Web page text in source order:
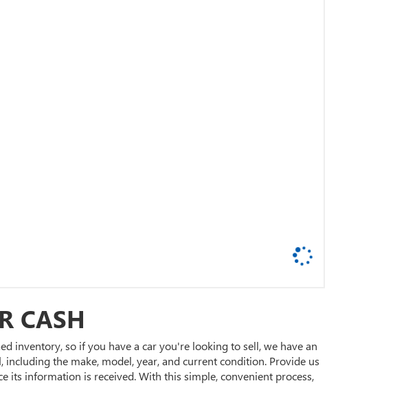
CASH
inventory, so if you have a car you're looking to sell, we have an
the make, model, year, and current condition. Provide us
information is received. With this simple, convenient process,